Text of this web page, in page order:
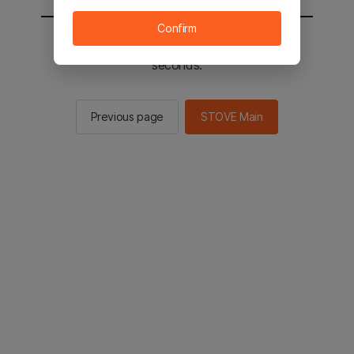
You will be sent to the STOVE main in 2
seconds.
Previous page STOVE Main
Confirm